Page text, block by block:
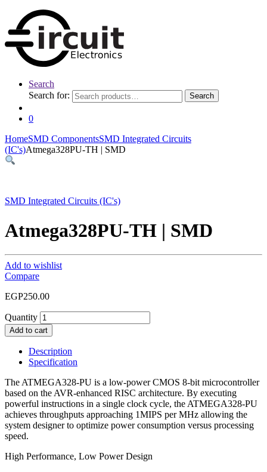
Search
Search for:
Search
0
HomeSMD ComponentsSMD Integrated Circuits
(IC's)Atmega328PU-TH | SMD
SMD Integrated Circuits (IC's)
Atmega328PU-TH | SMD
Add to wishlist
Compare
EGP250.00
Quantity
Add to cart
Description
Specification
The ATMEGA328-PU is a low-power CMOS 8-bit microcontroller
based on the AVR-enhanced RISC architecture. By executing
powerful instructions in a single clock cycle, the ATMEGA328-PU
achieves throughputs approaching 1MIPS per MHz allowing the
system designer to optimize power consumption versus processing
speed.
High Performance, Low Power Design